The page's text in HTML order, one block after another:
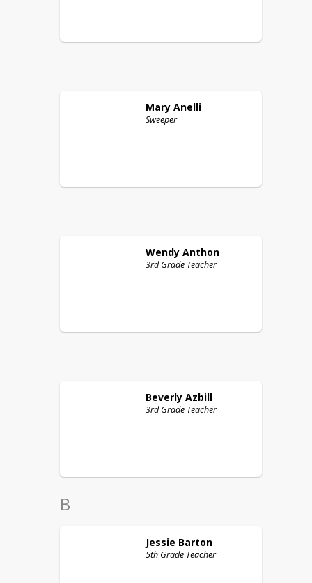
Mary Anelli
Sweeper
Wendy Anthon
3rd Grade Teacher
Beverly Azbill
3rd Grade Teacher
B
Jessie Barton
5th Grade Teacher